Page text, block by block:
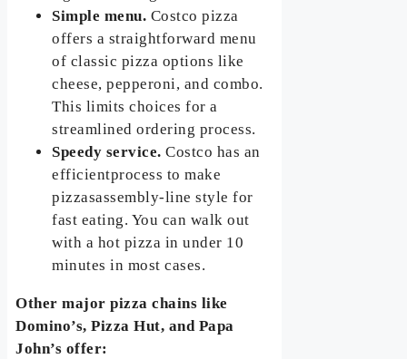
Simple menu. Costco pizza
offers a straightforward menu
of classic pizza options like
cheese, pepperoni, and combo.
This limits choices for a
streamlined ordering process.
Speedy service. Costco has an
efficientprocess to make
pizzasassembly-line style for
fast eating. You can walk out
with a hot pizza in under 10
minutes in most cases.
Other major pizza chains like
Domino’s, Pizza Hut, and Papa
John’s offer: